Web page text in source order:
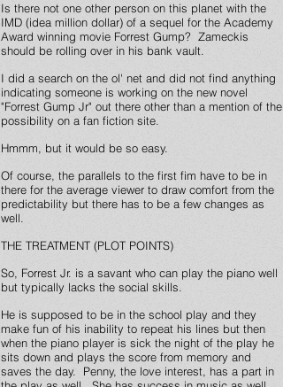
Is there not one other person on this planet with the
IMD (idea million dollar) of a sequel for the Academy
Award winning movie Forrest Gump? Zameckis
should be rolling over in his bank vault.
I did a search on the ol' net and did not find anything
indicating someone is working on the new novel
"Forrest Gump Jr" out there other than a mention of the
possibility on a fan fiction site.
Hmmm, but it would be so easy.
Of course, the parallels to the first fim have to be in
there for the average viewer to draw comfort from the
predictability but there has to be a few changes as
well.
THE TREATMENT (PLOT POINTS)
So, Forrest Jr. is a savant who can play the piano well
but typically lacks the social skills.
He is supposed to be in the school play and they
make fun of his inability to repeat his lines but then
when the piano player is sick the night of the play he
sits down and plays the score from memory and
saves the day. Penny, the love interest, has a part in